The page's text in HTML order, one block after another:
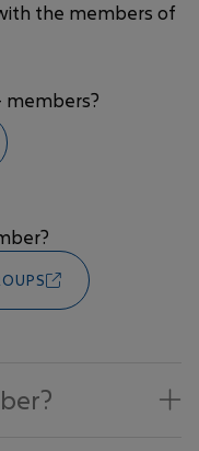
the members of
members?